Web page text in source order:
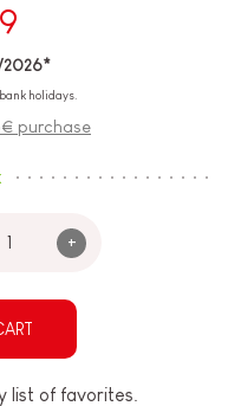
2026*
holidays.
purchase
+
list of favorites.